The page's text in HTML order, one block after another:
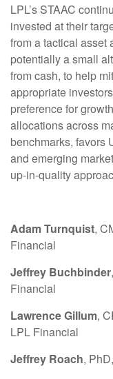
LPL’s STAAC
invested at their
from a tactical
potentially a small
from cash, to help
appropriate
preference for
allocations across
benchmarks, favors
and emerging
up-in-quality
Adam Turnquist,
Financial
Jeffrey Buchbinder
Financial
Lawrence Gillum,
LPL Financial
Jeffrey Roach,